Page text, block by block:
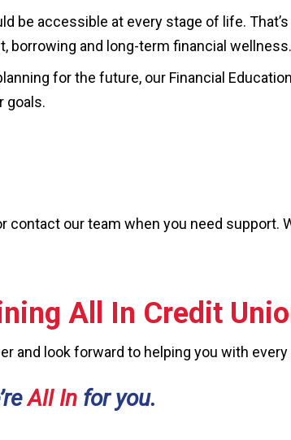
be accessible at every stage of life.
borrowing and long-term financial wellness.
for the future, our Financial
goals.
contact our team when you need support.
All In Credit
and look forward to helping you with
All In for you.